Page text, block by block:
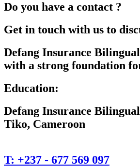
Do you have a contact ?
Get in touch with us to
Defang Insurance
with a strong foundation
Education:
Defang Insurance
Tiko, Cameroon
T: +237 - 677 569 097